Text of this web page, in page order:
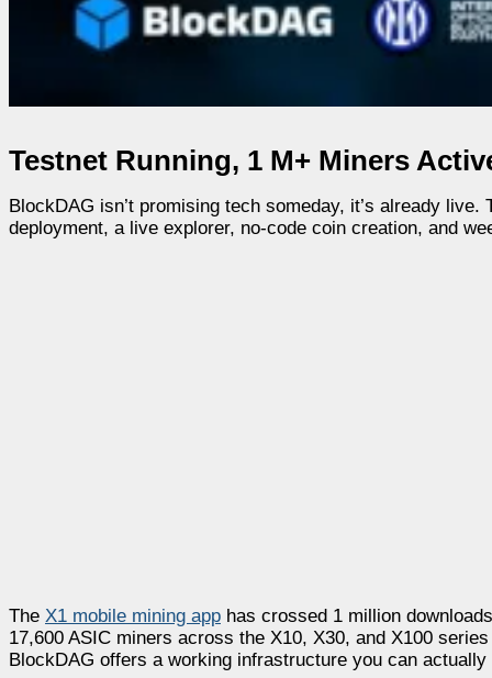
Testnet Running, 1 M+ Miners
BlockDAG isn’t promising tech someday, it’s already
deployment, a live explorer, no-code coin creation, and
The X1 mobile mining app has crossed 1 million
17,600 ASIC miners across the X10, X30, and X100
BlockDAG offers a working infrastructure you can actually